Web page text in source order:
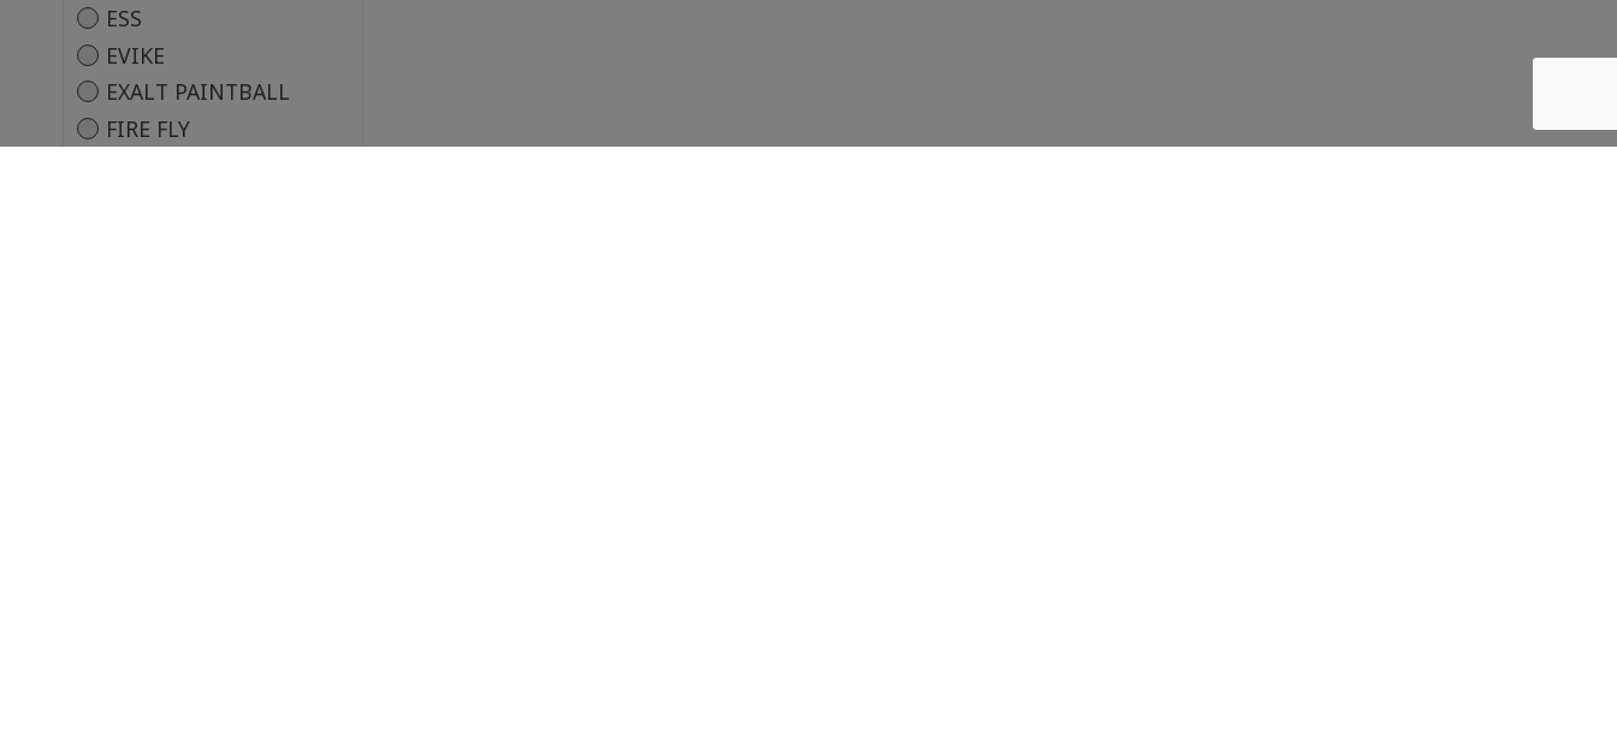
ESS
EVIKE
EXALT PAINTBALL
FIRE FLY